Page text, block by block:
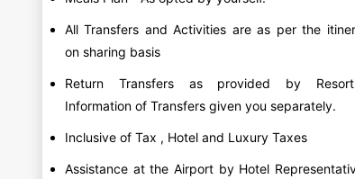
All Transfers and Activities are as per the
on sharing basis
Return Transfers as provided by
Information of Transfers given you separately.
Inclusive of Tax , Hotel and Luxury Taxes
Assistance at the Airport by Hotel